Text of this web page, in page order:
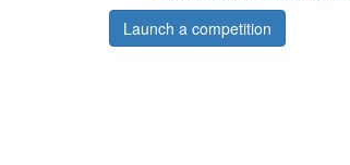
Launch a competition